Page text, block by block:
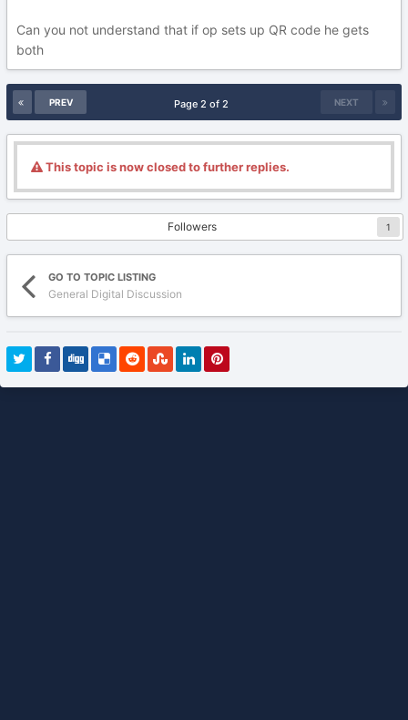
Can you not understand that if op sets up QR code he gets
both
PREV NEXT
Page 2 of 2
This topic is now closed to further replies.
Followers 1
GO TO TOPIC LISTING
General Digital Discussion